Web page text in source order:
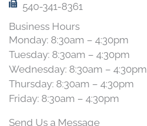
540-341-8361
Business Hours
Monday: 8:30am – 4:30pm
Tuesday: 8:30am – 4:30pm
Wednesday: 8:30am – 4:30pm
Thursday: 8:30am – 4:30pm
Friday: 8:30am – 4:30pm
Send Us a Message